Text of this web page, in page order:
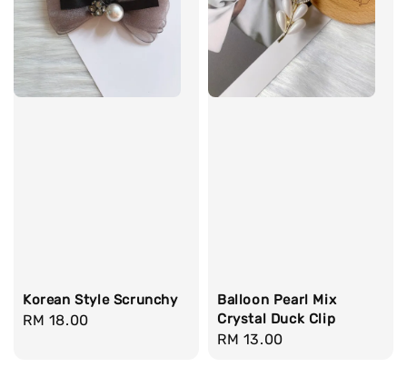
Korean Style Scrunchy
Regular
RM 18.00
Balloon Pearl Mix
Crystal Duck Clip
Regular
RM 13.00